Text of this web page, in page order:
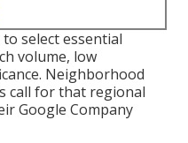
select essential
volume, low
Neighborhood
call for that regional
Google Company